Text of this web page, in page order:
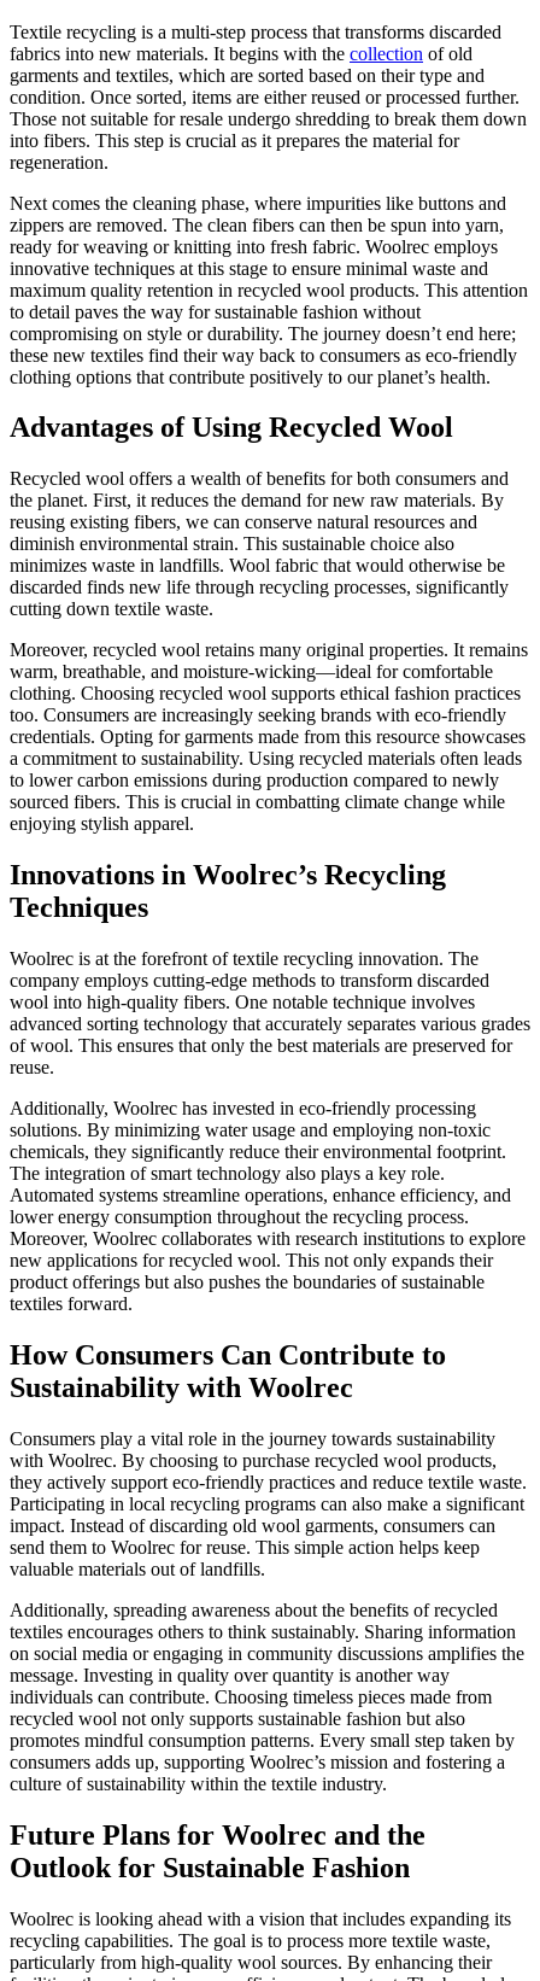
Textile recycling is a multi-step process that transforms discarded
fabrics into new materials. It begins with the collection of old
garments and textiles, which are sorted based on their type and
condition. Once sorted, items are either reused or processed further.
Those not suitable for resale undergo shredding to break them down
into fibers. This step is crucial as it prepares the material for
regeneration.
Next comes the cleaning phase, where impurities like buttons and
zippers are removed. The clean fibers can then be spun into yarn,
ready for weaving or knitting into fresh fabric. Woolrec employs
innovative techniques at this stage to ensure minimal waste and
maximum quality retention in recycled wool products. This attention
to detail paves the way for sustainable fashion without
compromising on style or durability. The journey doesn’t end here;
these new textiles find their way back to consumers as eco-friendly
clothing options that contribute positively to our planet’s health.
Advantages of Using Recycled Wool
Recycled wool offers a wealth of benefits for both consumers and
the planet. First, it reduces the demand for new raw materials. By
reusing existing fibers, we can conserve natural resources and
diminish environmental strain. This sustainable choice also
minimizes waste in landfills. Wool fabric that would otherwise be
discarded finds new life through recycling processes, significantly
cutting down textile waste.
Moreover, recycled wool retains many original properties. It remains
warm, breathable, and moisture-wicking—ideal for comfortable
clothing. Choosing recycled wool supports ethical fashion practices
too. Consumers are increasingly seeking brands with eco-friendly
credentials. Opting for garments made from this resource showcases
a commitment to sustainability. Using recycled materials often leads
to lower carbon emissions during production compared to newly
sourced fibers. This is crucial in combatting climate change while
enjoying stylish apparel.
Innovations in Woolrec’s Recycling
Techniques
Woolrec is at the forefront of textile recycling innovation. The
company employs cutting-edge methods to transform discarded
wool into high-quality fibers. One notable technique involves
advanced sorting technology that accurately separates various grades
of wool. This ensures that only the best materials are preserved for
reuse.
Additionally, Woolrec has invested in eco-friendly processing
solutions. By minimizing water usage and employing non-toxic
chemicals, they significantly reduce their environmental footprint.
The integration of smart technology also plays a key role.
Automated systems streamline operations, enhance efficiency, and
lower energy consumption throughout the recycling process.
Moreover, Woolrec collaborates with research institutions to explore
new applications for recycled wool. This not only expands their
product offerings but also pushes the boundaries of sustainable
textiles forward.
How Consumers Can Contribute to
Sustainability with Woolrec
Consumers play a vital role in the journey towards sustainability
with Woolrec. By choosing to purchase recycled wool products,
they actively support eco-friendly practices and reduce textile waste.
Participating in local recycling programs can also make a significant
impact. Instead of discarding old wool garments, consumers can
send them to Woolrec for reuse. This simple action helps keep
valuable materials out of landfills.
Additionally, spreading awareness about the benefits of recycled
textiles encourages others to think sustainably. Sharing information
on social media or engaging in community discussions amplifies the
message. Investing in quality over quantity is another way
individuals can contribute. Choosing timeless pieces made from
recycled wool not only supports sustainable fashion but also
promotes mindful consumption patterns. Every small step taken by
consumers adds up, supporting Woolrec’s mission and fostering a
culture of sustainability within the textile industry.
Future Plans for Woolrec and the
Outlook for Sustainable Fashion
Woolrec is looking ahead with a vision that includes expanding its
recycling capabilities. The goal is to process more textile waste,
particularly from high-quality wool sources. By enhancing their